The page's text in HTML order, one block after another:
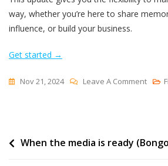
way, whether you’re here to share
influence, or build your business.
Get started →
Nov 21, 2024 Leave A CommentOn
Post
When the media is ready